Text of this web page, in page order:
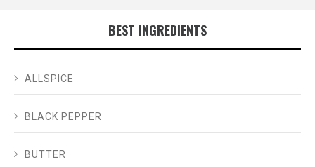
BEST INGREDIENTS
ALLSPICE
BLACK PEPPER
BUTTER